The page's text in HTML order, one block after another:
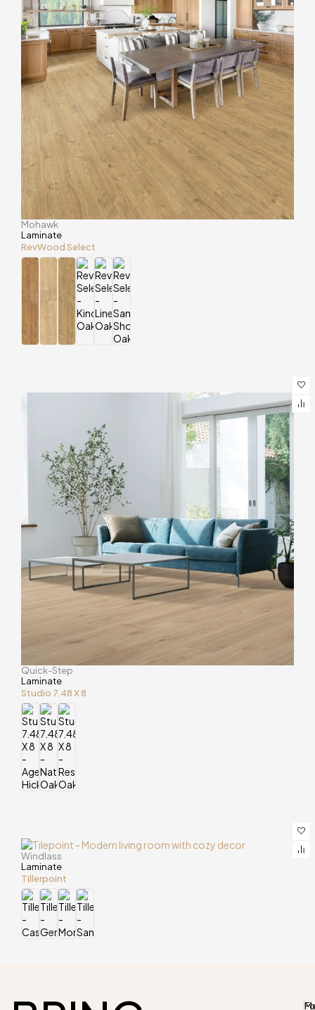
Mohawk
Laminate
RevWood Select
Quick-Step
Laminate
Studio 7.48 X 8
Windlass
Laminate
Tillerpoint